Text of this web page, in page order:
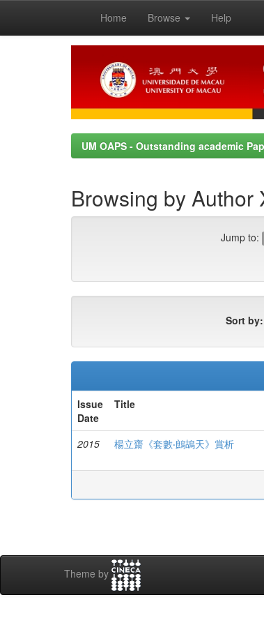
Home Browse Help
UM OAPS - Outstanding academic
Browsing by Author
Jump to:
Sort by:
Issue
Date
Title
2015 楊立齋《套數‧鷓鴣天》賞析
Theme by